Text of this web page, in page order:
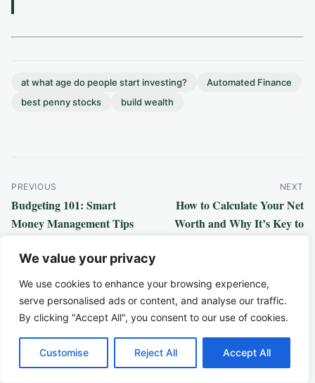
We value your privacy
We use cookies to enhance your browsing experience,
serve personalised ads or content, and analyse our traffic.
By clicking "Accept All", you consent to our use of cookies.
Customise Reject All Accept All
at what age do people start investing?
Automated Finance
best penny stocks
build wealth
Post
navigation
PREVIOUS
Budgeting 101: Smart
Money Management Tips
NEXT
How to Calculate Your Net
Worth and Why It’s Key to
Related Articles